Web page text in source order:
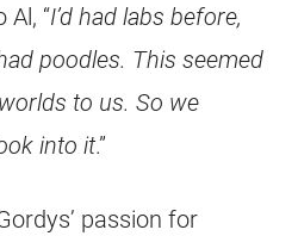
“I’d had labs before,
poo­dles. This seemed
to us. So we
into it.”
passion for